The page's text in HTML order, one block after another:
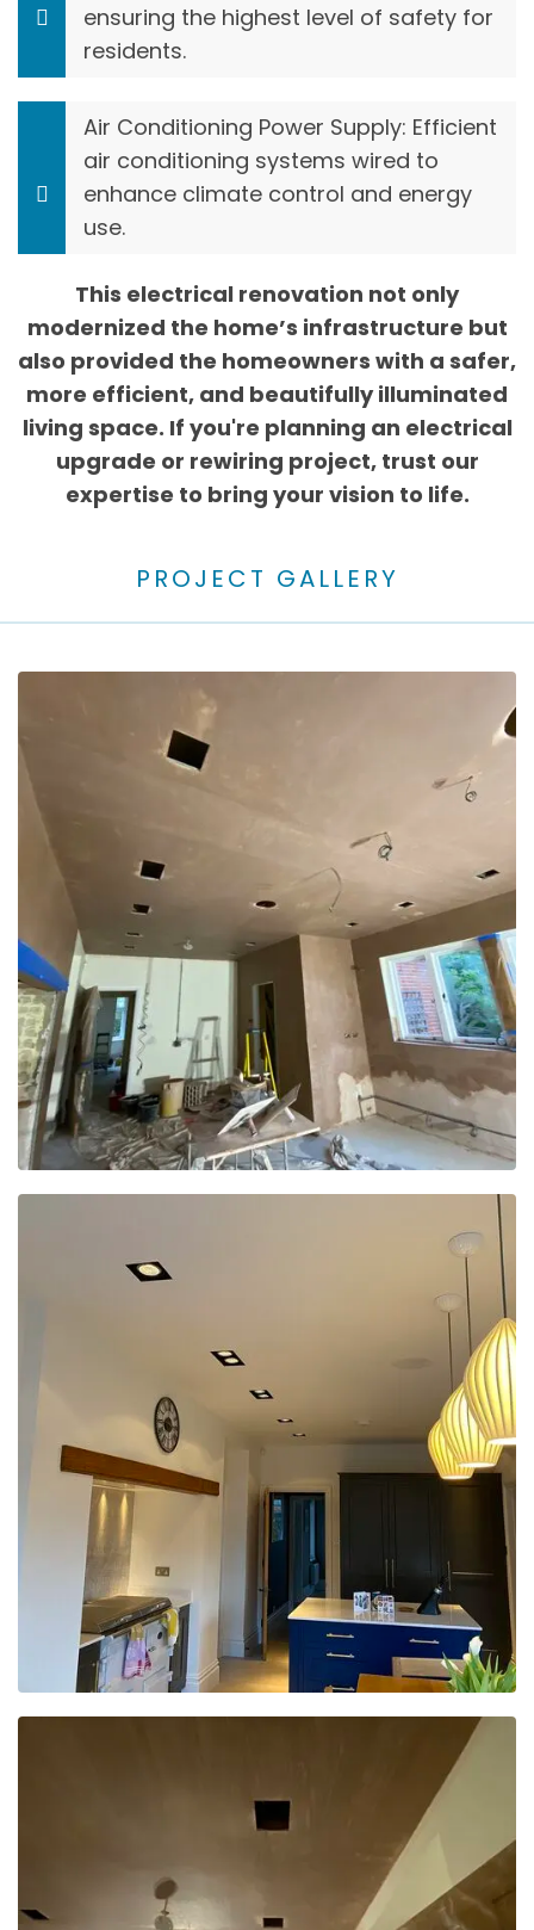
ensuring the highest level of safety for
residents.
Air Conditioning Power Supply: Efficient
air conditioning systems wired to
enhance climate control and energy
use.
This electrical renovation not only
modernized the home’s infrastructure but
also provided the homeowners with a safer,
more efficient, and beautifully illuminated
living space. If you're planning an electrical
upgrade or rewiring project, trust our
expertise to bring your vision to life.
PROJECT GALLERY